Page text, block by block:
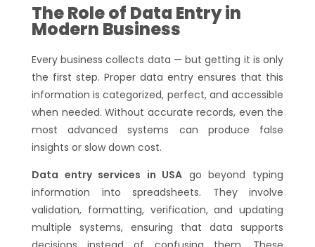
The Role of Data Entry in
Modern Business
Every business collects data — but getting it is only
the first step. Proper data entry ensures that this
information is categorized, perfect, and accessible
when needed. Without accurate records, even the
most advanced systems can produce false
insights or slow down cost.
Data entry services in USA go beyond typing
information into spreadsheets. They involve
validation, formatting, verification, and updating
multiple systems, ensuring that data supports